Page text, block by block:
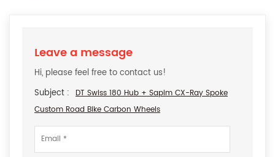
Leave a message
Hi, please feel free to contact us!
Subject : DT Swiss 180 Hub + Sapim CX-Ray Spoke
Custom Road Bike Carbon Wheels